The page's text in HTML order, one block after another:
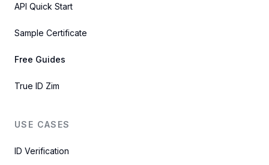
API Quick Start
Sample Certificate
Free Guides
True ID Zim
USE CASES
ID Verification